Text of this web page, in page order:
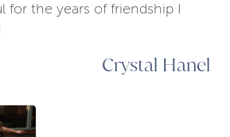
for the years of friendship I
Crystal Hanel